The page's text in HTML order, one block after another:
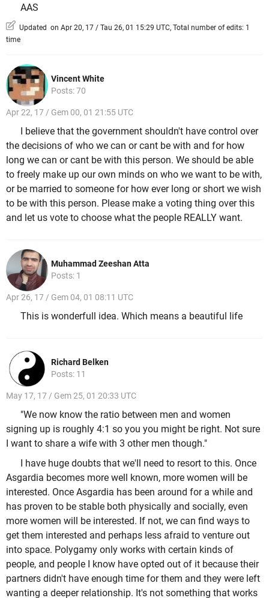
AAS
Updated on Apr 20, 17 / Tau 26, 01 15:29 UTC, Total number of edits: 1
time
Vincent White
Posts: 70
Apr 22, 17 / Gem 00, 01 21:55 UTC
I believe that the government shouldn't have control over
the decisions of who we can or cant be with and for how
long we can or cant be with this person. We should be able
to freely make up our own minds on who we want to be with,
or be married to someone for how ever long or short we wish
to be with this person. Please make a voting thing over this
and let us vote to choose what the people REALLY want.
Muhammad Zeeshan Atta
Posts: 1
Apr 26, 17 / Gem 04, 01 08:11 UTC
This is wonderfull idea. Which means a beautiful life
Richard Belken
Posts: 11
May 17, 17 / Gem 25, 01 20:33 UTC
"We now know the ratio between men and women
signing up is roughly 4:1 so you you might be right. Not sure
I want to share a wife with 3 other men though."
I have huge doubts that we'll need to resort to this. Once
Asgardia becomes more well known, more women will be
interested. Once Asgardia has been around for a while and
has proven to be stable both physically and socially, even
more women will be interested. If not, we can find ways to
get them interested and perhaps less afraid to venture out
into space. Polygamy only works with certain kinds of
people, and people I know have opted out of it because their
partners didn't have enough time for them and they were left
wanting a deeper relationship. It's not something that works